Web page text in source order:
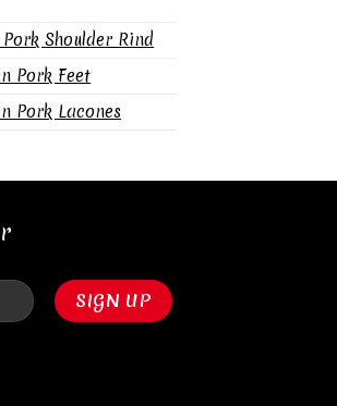
Shoulder Rind
Pork Feet
Pork Lacones